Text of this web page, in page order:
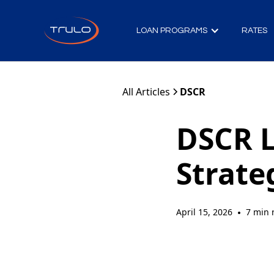
LOAN PROGRAMS RATES
All Articles DSCR
April 15, 2026 • 7 min